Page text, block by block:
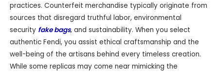
practices. Counterfeit merchandise typically originate from
sources that disregard truthful labor, environmental
security fake bags, and sustainability. When you select
authentic Fendi, you assist ethical craftsmanship and the
well-being of the artisans behind every timeless creation.
While some replicas may come near mimicking the